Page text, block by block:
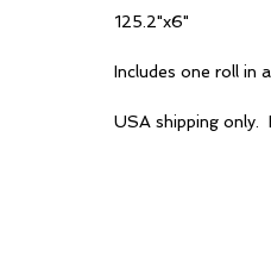
125.2"x6"
Includes one roll in
USA shipping only.